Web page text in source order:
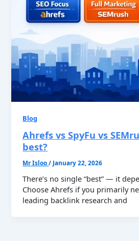
Blog
Ahrefs vs SpyFu vs
best?
Mr Isloo/ January 22, 2026
There’s no single “best” — it
Choose Ahrefs if you primarily
leading backlink research and